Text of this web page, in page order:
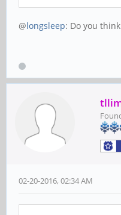
@longsleep: Do you
02-20-2016, 02:34 AM